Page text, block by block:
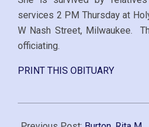
services 2 PM Thursday at
W Nash Street, Milwaukee.
officiating.
PRINT THIS OBITUARY